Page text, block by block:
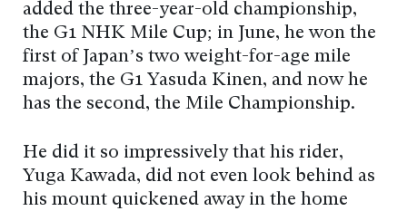
added the three-year-old championship,
the G1 NHK Mile Cup; in June, he won the
first of Japan’s two weight-for-age mile
majors, the G1 Yasuda Kinen, and now he
has the second, the Mile Championship.
He did it so impressively that his rider,
Yuga Kawada, did not even look behind as
his mount quickened away in the home